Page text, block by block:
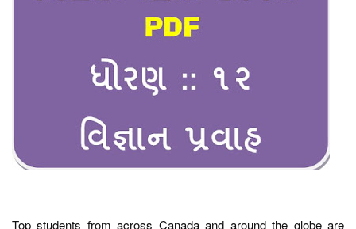
Top students from across Canada and around the globe are